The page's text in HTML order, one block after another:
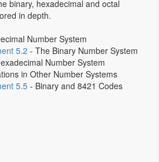
binary, hexadecimal and octal
in depth.
Number System
5.2 - The Binary Number System
Number System
in Other Number Systems
5.5 - Binary and 8421 Codes